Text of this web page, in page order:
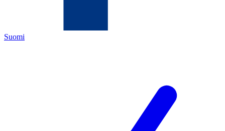
Suomi